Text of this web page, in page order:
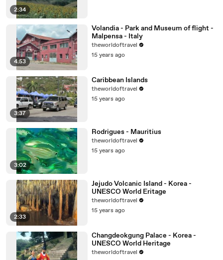
2:34
4:53
Volandia - Park and Museum of flight -
Malpensa - Italy
theworldoftravel
15 years ago
3:37
Caribbean Islands
theworldoftravel
15 years ago
3:02
Rodrigues - Mauritius
theworldoftravel
15 years ago
2:33
Jejudo Volcanic Island - Korea -
UNESCO World Eritage
theworldoftravel
15 years ago
Changdeokgung Palace - Korea -
UNESCO World Heritage
theworldoftravel